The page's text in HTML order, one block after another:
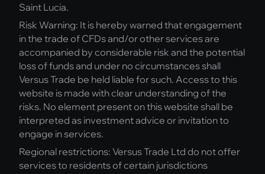
Saint Lucia.
Risk Warning: It is hereby warned that engagement
in the trade of CFDs and/or other services are
accompanied by considerable risk and the potential
loss of funds and under no circumstances shall
Versus Trade be held liable for such. Access to this
website is made with clear understanding of the
risks. No element present on this website shall be
interpreted as investment advice or invitation to
engage in services.
Regional restrictions: Versus Trade Ltd do not offer
services to residents of certain jurisdictions